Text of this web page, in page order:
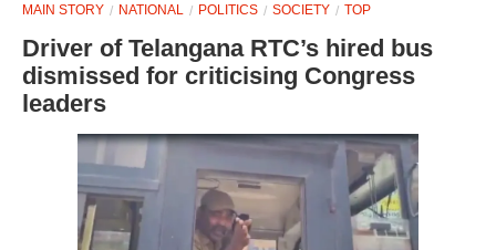
MAIN STORY NATIONAL POLITICS SOCIETY TOP
Driver of Telangana RTC’s hired bus
dismissed for criticising Congress
leaders